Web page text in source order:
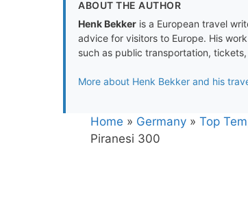
ABOUT THE AUTHOR
Henk Bekker is a European travel
advice for visitors to Europe. His
such as public transportation,
More about Henk Bekker and his
Home » Germany » Top
Piranesi 300